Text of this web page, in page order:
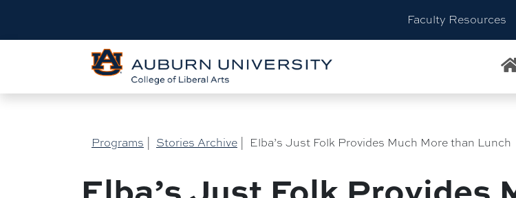
Faculty Resources
Programs Stories Archive Elba’s Just Folk Provides Much More than Lunch